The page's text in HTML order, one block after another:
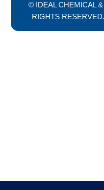
© IDEAL CHEMICAL
RIGHTS